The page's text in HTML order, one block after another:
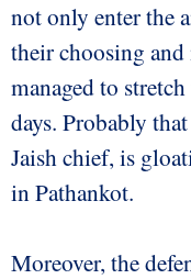
not only enter the
their choosing
managed to
days. Probably
Jaish chief, is
in Pathankot.
Moreover, the